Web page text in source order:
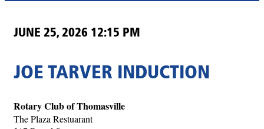
JUNE 25, 2026 12:15 PM
JOE TARVER INDUCTION
Rotary Club of Thomasville
The Plaza Restuarant